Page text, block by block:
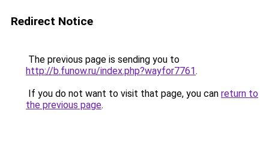
Redirect Notice
The previous page is sending you to
http://b.funow.ru/index.php?wayfor7761.
If you do not want to visit that page, you can return to
the previous page.